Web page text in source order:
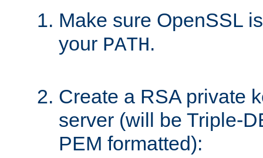
Make sure OpenSSL
your PATH.
Create a RSA private
server (will be Triple-
PEM formatted):